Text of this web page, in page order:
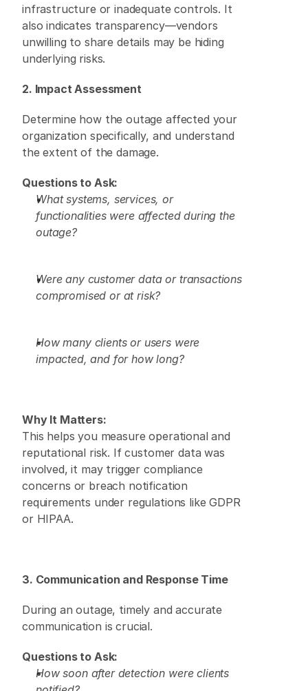
infrastructure or inadequate controls. It
also indicates transparency—vendors
unwilling to share details may be hiding
underlying risks.
2. Impact Assessment
Determine how the outage affected your
organization specifically, and understand
the extent of the damage.
Questions to Ask:
What systems, services, or
functionalities were affected during the
outage?
Were any customer data or transactions
compromised or at risk?
How many clients or users were
impacted, and for how long?
Why It Matters:
This helps you measure operational and
reputational risk. If customer data was
involved, it may trigger compliance
concerns or breach notification
requirements under regulations like GDPR
or HIPAA.
3. Communication and Response Time
During an outage, timely and accurate
communication is crucial.
Questions to Ask:
How soon after detection were clients